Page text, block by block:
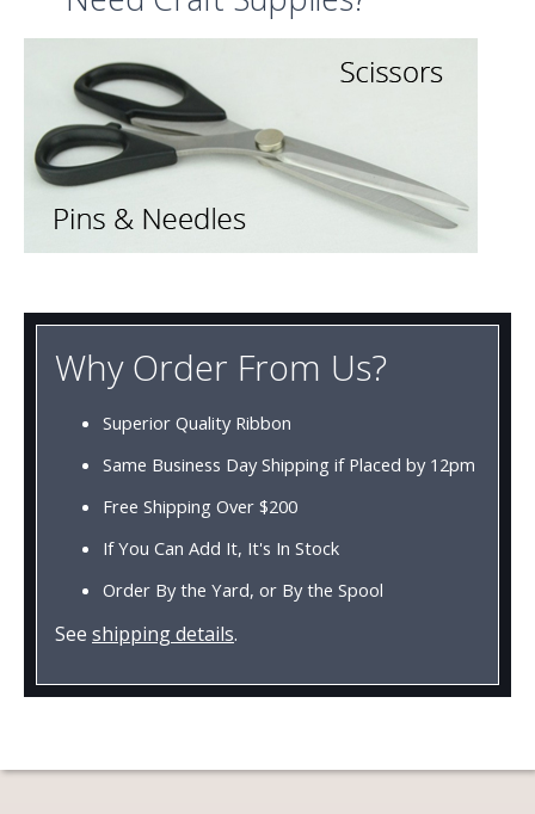
Why Order From Us?
Superior Quality Ribbon
Same Business Day Shipping if Placed by 12pm
Free Shipping Over $200
If You Can Add It, It's In Stock
Order By the Yard, or By the Spool
See shipping details.